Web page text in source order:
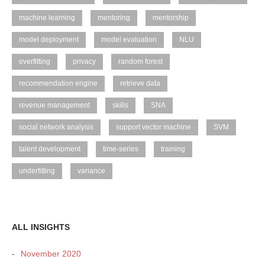
machine learning mentoring mentorship
model deployment model evaluation NLU
overfitting privacy random forest
recommendation engine retrieve data
revenue management skills SNA
social network analysis support vector machine SVM
talent development time-series training
underfitting variance
ALL INSIGHTS
November 2020